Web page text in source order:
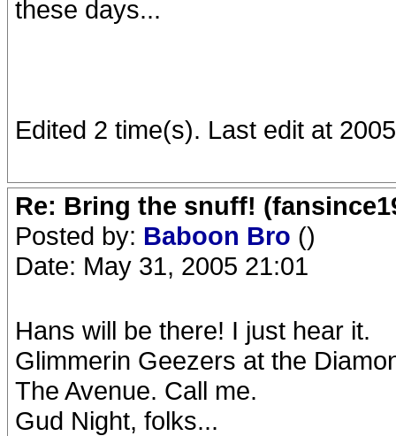
these days...
Edited 2 time(s). Last edit at
Re: Bring the snuff!
Posted by: Baboon Bro ()
Date: May 31, 2005 21:01
Hans will be there! I just hear it.
Glimmerin Geezers at the
The Avenue. Call me.
Gud Night, folks...